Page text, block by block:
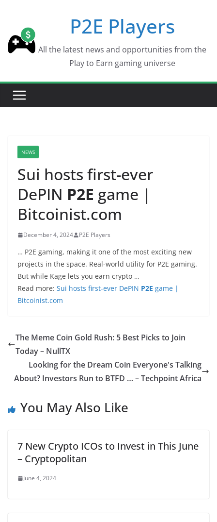
content
P2E Players
All the latest news and opportunities from the
Play to Earn gaming universe
NEWS
Sui hosts first-ever
DePIN P2E game |
Bitcoinist.com
December 4, 2024 P2E Players
… P2E gaming, making it one of the most exciting new
projects in the space. Real-world utility for P2E gaming.
But while Kage lets you earn crypto …
Read more: Sui hosts first-ever DePIN P2E game |
Bitcoinist.com
The Meme Coin Gold Rush: 5 Best Picks to Join
Today – NullTX
Looking for the Dream Coin Everyone's Talking
About? Investors Run to BTFD … – Techpoint Africa
You May Also Like
7 New Crypto ICOs to Invest in This June
– Cryptopolitan
June 4, 2024